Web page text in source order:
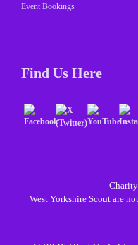
Event Bookings
Find Us Here
West Yorkshire Scout are